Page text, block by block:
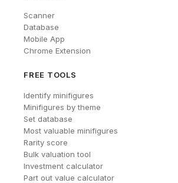
Scanner
Database
Mobile App
Chrome Extension
FREE TOOLS
Identify minifigures
Minifigures by theme
Set database
Most valuable minifigures
Rarity score
Bulk valuation tool
Investment calculator
Part out value calculator